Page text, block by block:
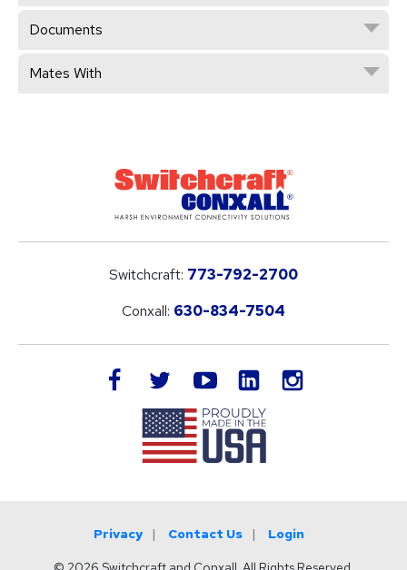
Documents
Mates With
Switchcraft: 773-792-2700
Conxall: 630-834-7504
facebook twitteryoutube LinkedIn
Privacy Contact Us Login